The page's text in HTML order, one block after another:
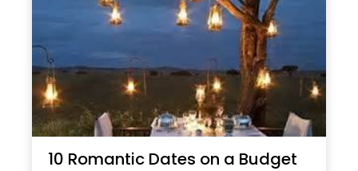
10 Romantic Dates on a Budget